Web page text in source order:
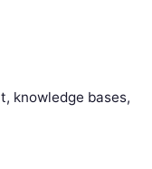
knowledge bases,